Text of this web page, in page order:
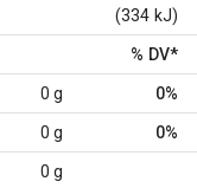
(334 kJ)
% DV*
0 g 0%
0 g 0%
0 g